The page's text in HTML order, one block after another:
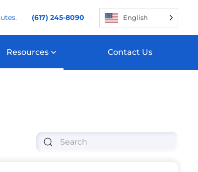
(617) 245-8090 English
Resources Contact Us